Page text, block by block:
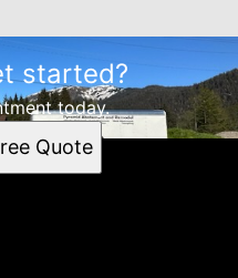
started?
today.
Quote